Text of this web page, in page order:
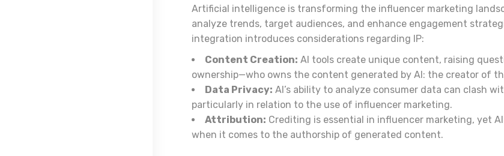
Artificial intelligence is transforming the influencer marketing
analyze trends, target audiences, and enhance engagement
integration introduces considerations regarding IP:
Content Creation: AI tools create unique content, raising
ownership—who owns the content generated by AI: the creator of
Data Privacy: AI’s ability to analyze consumer data can clash
particularly in relation to the use of influencer marketing.
Attribution: Crediting is essential in influencer marketing, yet
when it comes to the authorship of generated content.